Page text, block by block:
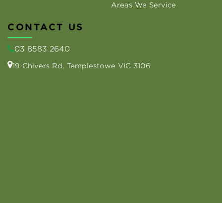
Areas We Service
CONTACT US
03 8583 2640
19 Chivers Rd, Templestowe VIC 3106